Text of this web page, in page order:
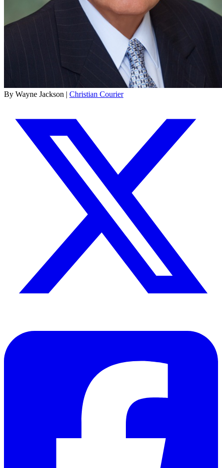
By Wayne Jackson | Christian Courier